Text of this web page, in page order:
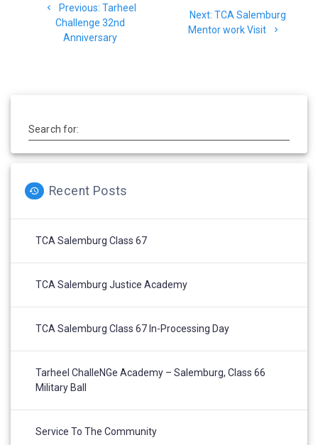
navigation
Previous: Previous
post:
Tarheel
Challenge 32nd
Anniversary
Next: Next
post:
TCA Salemburg
Mentor work Visit
Search for:
Recent Posts
TCA Salemburg Class 67
TCA Salemburg Justice Academy
TCA Salemburg Class 67 In-Processing Day
Tarheel ChalleNGe Academy – Salemburg, Class 66
Military Ball
Service To The Community